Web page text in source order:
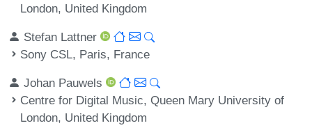
London, United Kingdom
Stefan Lattner
Sony CSL, Paris, France
Johan Pauwels
Centre for Digital Music, Queen Mary University of
London, United Kingdom